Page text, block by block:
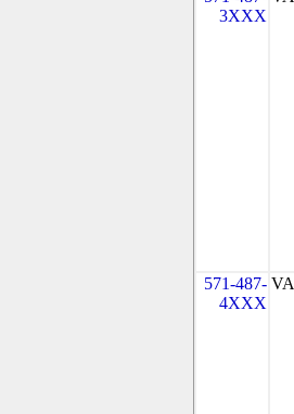
3XXX
571-487-
4XXX
VA